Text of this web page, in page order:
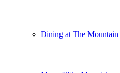
Dining at The Mountain